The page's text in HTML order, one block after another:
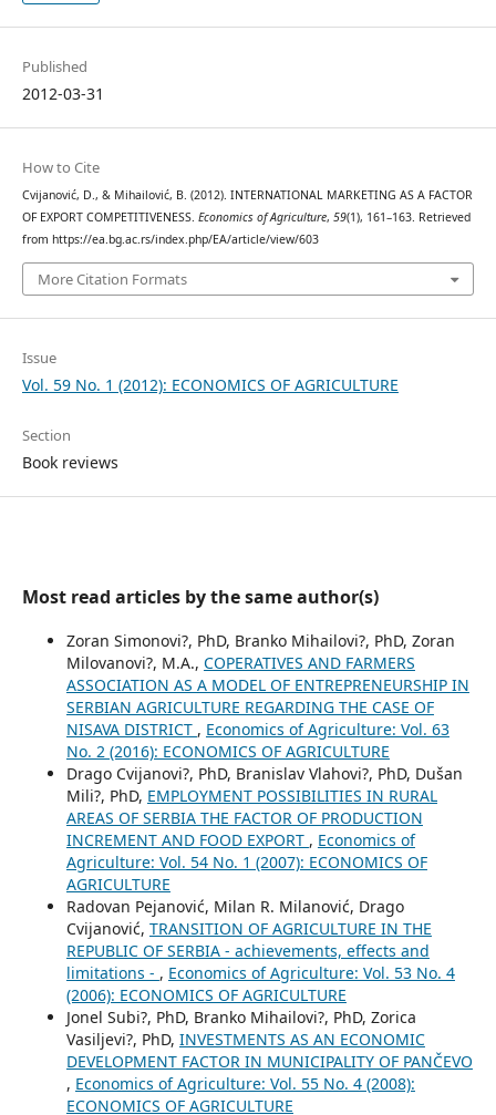
Published
2012-03-31
How to Cite
Cvijanović, D., & Mihailović, B. (2012). INTERNATIONAL MARKETING AS A FACTOR
OF EXPORT COMPETITIVENESS. Economics of Agriculture, 59(1), 161–163. Retrieved
from https://ea.bg.ac.rs/index.php/EA/article/view/603
More Citation Formats
Issue
Vol. 59 No. 1 (2012): ECONOMICS OF AGRICULTURE
Section
Book reviews
Most read articles by the same author(s)
Zoran Simonovi?, PhD, Branko Mihailovi?, PhD, Zoran
Milovanovi?, M.A., COPERATIVES AND FARMERS
ASSOCIATION AS A MODEL OF ENTREPRENEURSHIP IN
SERBIAN AGRICULTURE REGARDING THE CASE OF
NISAVA DISTRICT , Economics of Agriculture: Vol. 63
No. 2 (2016): ECONOMICS OF AGRICULTURE
Drago Cvijanovi?, PhD, Branislav Vlahovi?, PhD, Dušan
Mili?, PhD, EMPLOYMENT POSSIBILITIES IN RURAL
AREAS OF SERBIA THE FACTOR OF PRODUCTION
INCREMENT AND FOOD EXPORT , Economics of
Agriculture: Vol. 54 No. 1 (2007): ECONOMICS OF
AGRICULTURE
Radovan Pejanović, Milan R. Milanović, Drago
Cvijanović, TRANSITION OF AGRICULTURE IN THE
REPUBLIC OF SERBIA - achievements, effects and
limitations - , Economics of Agriculture: Vol. 53 No. 4
(2006): ECONOMICS OF AGRICULTURE
Jonel Subi?, PhD, Branko Mihailovi?, PhD, Zorica
Vasiljevi?, PhD, INVESTMENTS AS AN ECONOMIC
DEVELOPMENT FACTOR IN MUNICIPALITY OF PANČEVO
, Economics of Agriculture: Vol. 55 No. 4 (2008):
ECONOMICS OF AGRICULTURE